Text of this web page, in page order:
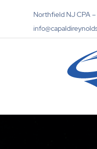
Northfield NJ CPA